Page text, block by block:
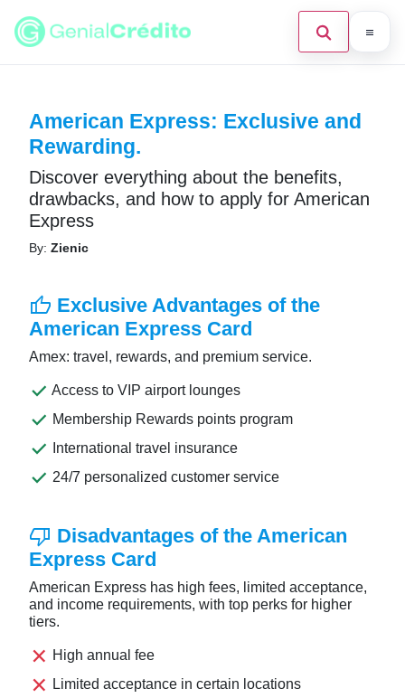
Blog
Credit Card
Finances
English
Loans
Information
Search the site ×
Press Enter to search or ESC to close.
American Express: Exclusive and
Rewarding.
Discover everything about the benefits,
drawbacks, and how to apply for American
Express
By: Zienic
thumb_up Exclusive Advantages of the
American Express Card
Amex: travel, rewards, and premium service.
done Access to VIP airport lounges
done Membership Rewards points program
done International travel insurance
done 24/7 personalized customer service
thumb_down Disadvantages of the American
Express Card
American Express has high fees, limited acceptance,
and income requirements, with top perks for higher
tiers.
close High annual fee
close Limited acceptance in certain locations